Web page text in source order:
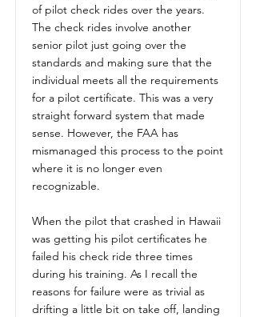
of pilot check rides over the years.
The check rides involve another
senior pilot just going over the
standards and making sure that the
individual meets all the requirements
for a pilot certificate. This was a very
straight forward system that made
sense. However, the FAA has
mismanaged this process to the point
where it is no longer even
recognizable.
When the pilot that crashed in Hawaii
was getting his pilot certificates he
failed his check ride three times
during his training. As I recall the
reasons for failure were as trivial as
drifting a little bit on take off, landing